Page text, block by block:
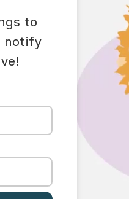
to
notify